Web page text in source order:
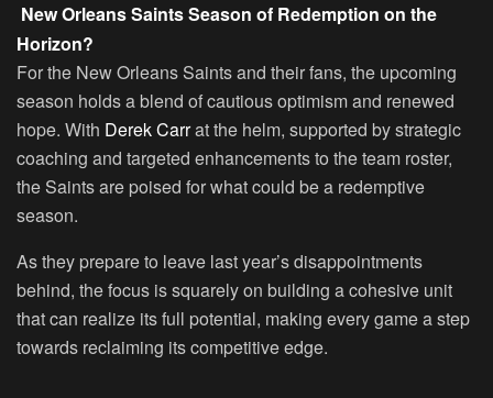
New Orleans Saints Season of Redemption on the
Horizon?
For the New Orleans Saints and their fans, the upcoming
season holds a blend of cautious optimism and renewed
hope. With Derek Carrat the helm, supported by strategic
coaching and targeted enhancements to the team roster,
the Saints are poised for what could be a redemptive
season.
As they prepare to leave last year’s disappointments
behind, the focus is squarely on building a cohesive unit
that can realize its full potential, making every game a step
towards reclaiming its competitive edge.